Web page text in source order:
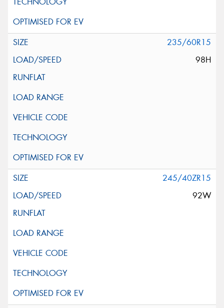
235/60R15
98H
245/40ZR15
92W